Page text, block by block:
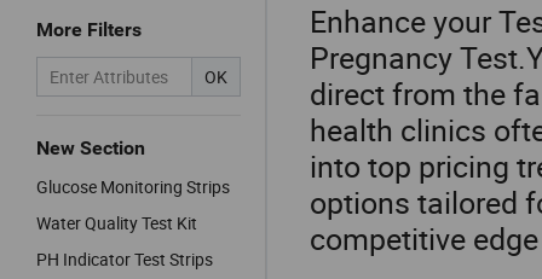
More Filters
OK
New Section
Glucose Monitoring Strips
Water Quality Test Kit
PH Indicator Test Strips
Enhance your
Pregnancy
direct from the
health clinics
into top pricing
options tailored
competitive